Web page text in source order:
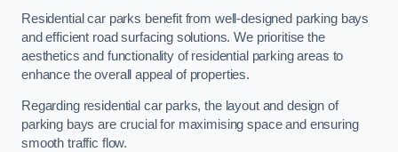
Residential car parks benefit from well-designed parking bays
and efficient road surfacing solutions. We prioritise the
aesthetics and functionality of residential parking areas to
enhance the overall appeal of properties.
Regarding residential car parks, the layout and design of
parking bays are crucial for maximising space and ensuring
smooth traffic flow.